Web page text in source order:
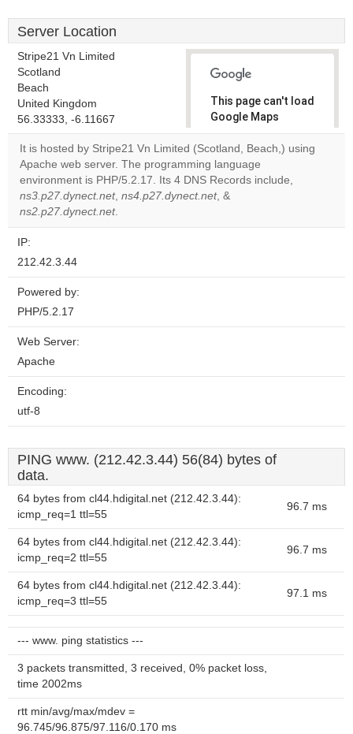
Server Location
Stripe21 Vn Limited
Scotland
Beach
United Kingdom
56.33333, -6.11667
This page can't load
Google Maps
correctly.
Do you
own this
website?
It is hosted by Stripe21 Vn Limited (Scotland, Beach,) using
Apache web server. The programming language
environment is PHP/5.2.17. Its 4 DNS Records include,
ns3.p27.dynect.net, ns4.p27.dynect.net, &
ns2.p27.dynect.net.
IP:
212.42.3.44
Powered by:
PHP/5.2.17
Web Server:
Apache
Encoding:
utf-8
PING www. (212.42.3.44) 56(84) bytes of
data.
64 bytes from cl44.hdigital.net (212.42.3.44):
icmp_req=1 ttl=55
96.7 ms
64 bytes from cl44.hdigital.net (212.42.3.44):
icmp_req=2 ttl=55
96.7 ms
64 bytes from cl44.hdigital.net (212.42.3.44):
icmp_req=3 ttl=55
97.1 ms
--- www. ping statistics ---
3 packets transmitted, 3 received, 0% packet loss,
time 2002ms
rtt min/avg/max/mdev =
96.745/96.875/97.116/0.170 ms